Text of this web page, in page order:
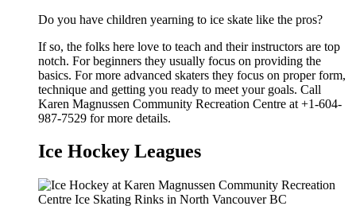
Do you have children yearning to ice skate like the pros?
If so, the folks here love to teach and their instructors are top
notch. For beginners they usually focus on providing the
basics. For more advanced skaters they focus on proper form,
technique and getting you ready to meet your goals. Call
Karen Magnussen Community Recreation Centre at +1-604-
987-7529 for more details.
Ice Hockey Leagues